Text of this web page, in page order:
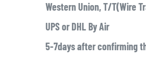
Western Union, T/T(Wire
UPS or DHL By Air
5-7days after confirming